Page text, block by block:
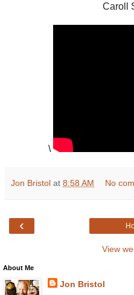
Caroll
\
Jon Bristol at 8:58 AM No
‹
View
About Me
Jon Bristol